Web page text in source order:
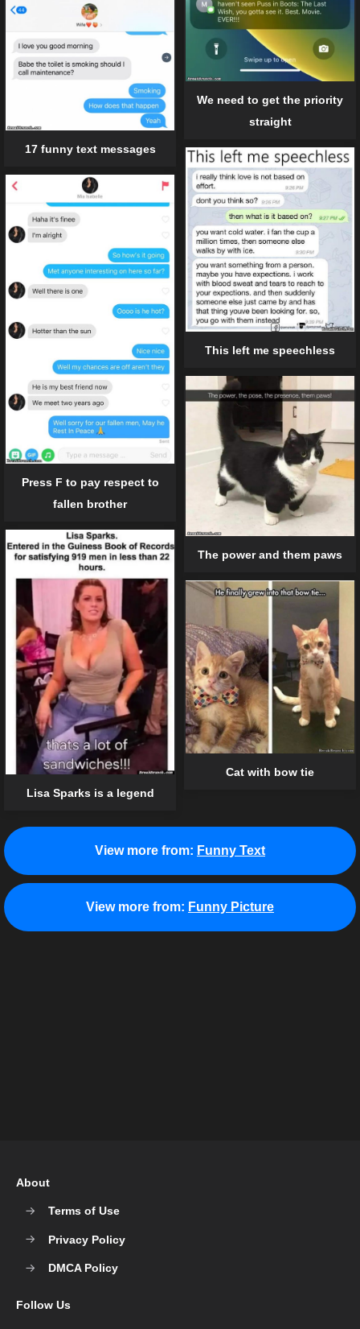
We need to get the priority
straight
17 funny text messages
This left me speechless
Press F to pay respect to
fallen brother
The power and them paws
Lisa Sparks is a legend
Cat with bow tie
View more from: Funny Text
View more from: Funny Picture
About
Terms of Use
Privacy Policy
DMCA Policy
Follow Us